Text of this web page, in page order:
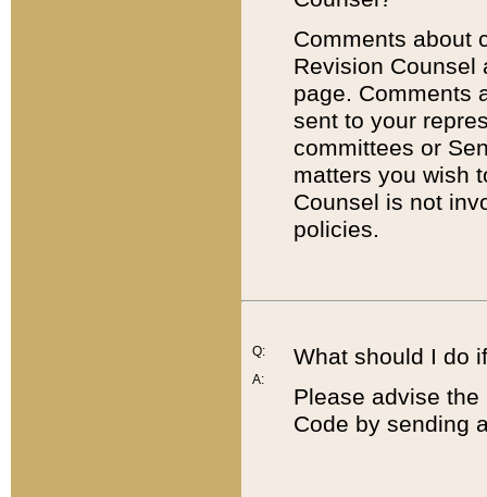
Comments about
Revision
page. Comments
sent to your
committees or
matters you wish
Counsel is not
policies.
Q:
A:
What should I do
Please advise
Code by sending